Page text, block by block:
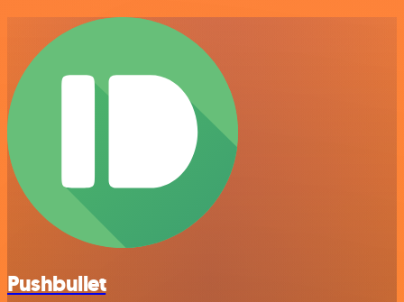
Pushbullet